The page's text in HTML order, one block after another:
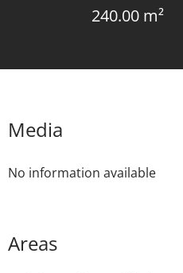
240.00m²
Media
No information available
Areas